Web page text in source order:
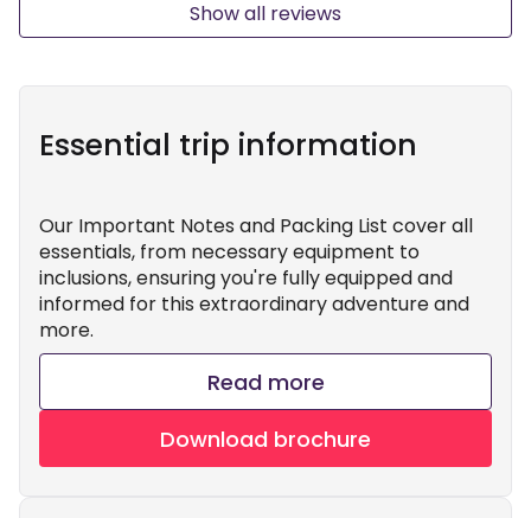
Show all reviews
Essential trip information
Our Important Notes and Packing List cover all
essentials, from necessary equipment to
inclusions, ensuring you're fully equipped and
informed for this extraordinary adventure and
more.
Read more
Download brochure